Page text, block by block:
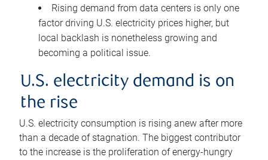
Rising demand from data centers is only one
factor driving U.S. electricity prices higher, but
local backlash is nonetheless growing and
becoming a political issue.
U.S. electricity demand is on
the rise
U.S. electricity consumption is rising anew after more
than a decade of stagnation. The biggest contributor
to the increase is the proliferation of energy-hungry